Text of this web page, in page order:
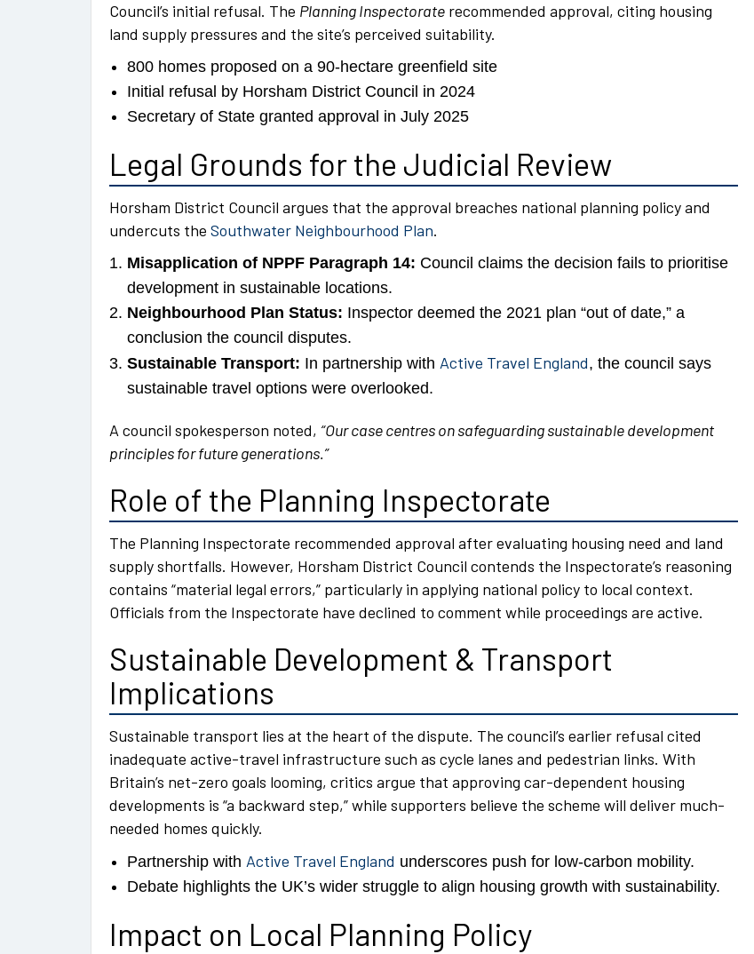
Council’s initial refusal. The Planning Inspectorate recommended approval, citing housing
land supply pressures and the site’s perceived suitability.
800 homes proposed on a 90-hectare greenfield site
Initial refusal by Horsham District Council in 2024
Secretary of State granted approval in July 2025
Legal Grounds for the Judicial Review
Horsham District Council argues that the approval breaches national planning policy and
undercuts the Southwater Neighbourhood Plan.
Misapplication of NPPF Paragraph 14: Council claims the decision fails to prioritise
development in sustainable locations.
Neighbourhood Plan Status: Inspector deemed the 2021 plan “out of date,” a
conclusion the council disputes.
Sustainable Transport: In partnership with Active Travel England, the council says
sustainable travel options were overlooked.
A council spokesperson noted, “Our case centres on safeguarding sustainable development
principles for future generations.”
Role of the Planning Inspectorate
The Planning Inspectorate recommended approval after evaluating housing need and land
supply shortfalls. However, Horsham District Council contends the Inspectorate’s reasoning
contains “material legal errors,” particularly in applying national policy to local context.
Officials from the Inspectorate have declined to comment while proceedings are active.
Sustainable Development & Transport
Implications
Sustainable transport lies at the heart of the dispute. The council’s earlier refusal cited
inadequate active-travel infrastructure such as cycle lanes and pedestrian links. With
Britain’s net-zero goals looming, critics argue that approving car-dependent housing
developments is “a backward step,” while supporters believe the scheme will deliver much-
needed homes quickly.
Partnership with Active Travel England underscores push for low-carbon mobility.
Debate highlights the UK’s wider struggle to align housing growth with sustainability.
Impact on Local Planning Policy